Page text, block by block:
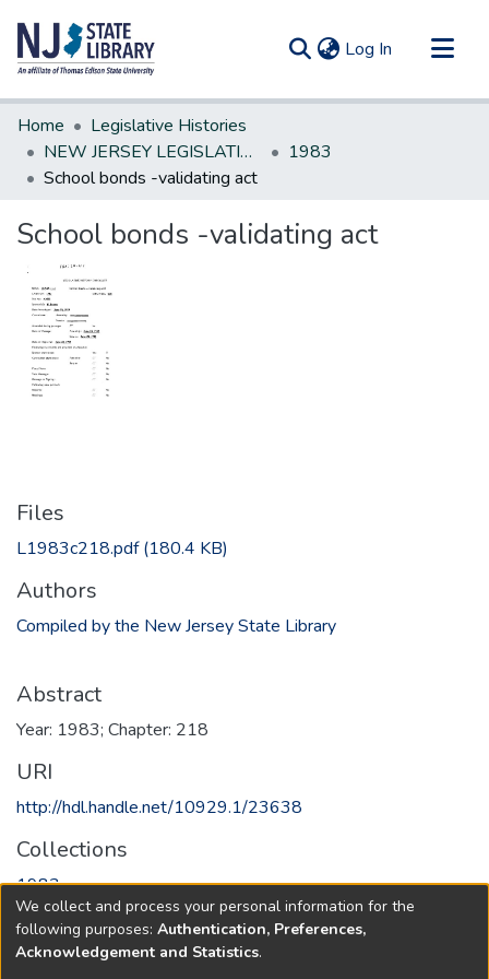
Log In (current)
Communities & Collections
All of DSpace
Statistics
Home
Legislative Histories
NEW JERSEY LEGISLATIVE HISTORIES
1983
School bonds -validating act
School bonds -validating act
Files
L1983c218.pdf(180.4 KB)
Authors
Compiled by the New Jersey State Library
Abstract
Year: 1983; Chapter: 218
URI
http://hdl.handle.net/10929.1/23638
Collections
1983
Full item page
We collect and process your personal information for the
following purposes: Authentication, Preferences,
Acknowledgement and Statistics.